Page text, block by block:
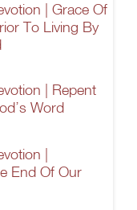
| Grace Of
To Living By
| Repent
Word
|
End Of Our